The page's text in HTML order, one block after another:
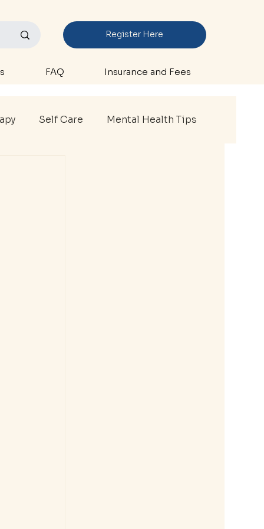
Register Here
FAQ Insurance and Fees
Self Care Mental Health Tips